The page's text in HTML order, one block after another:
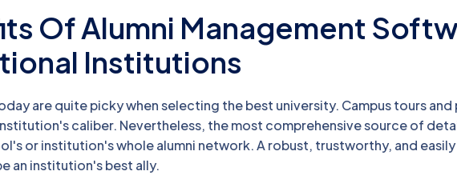
Of Alumni Management
Institutions
are quite picky when selecting the best university. Campus tours and
caliber. Nevertheless, the most comprehensive source of
or institution's whole alumni network. A robust, trustworthy, and
an institution's best ally.